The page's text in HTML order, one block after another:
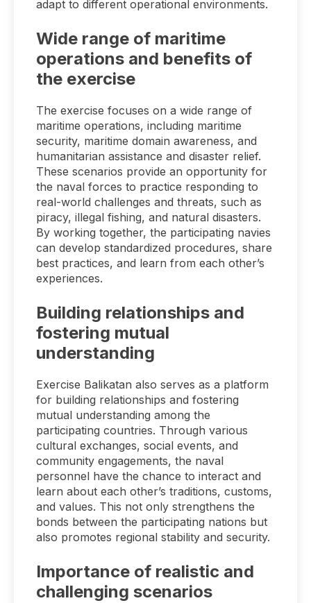
adapt to different operational environments.
Wide range of maritime
operations and benefits of
the exercise
The exercise focuses on a wide range of
maritime operations, including maritime
security, maritime domain awareness, and
humanitarian assistance and disaster relief.
These scenarios provide an opportunity for
the naval forces to practice responding to
real-world challenges and threats, such as
piracy, illegal fishing, and natural disasters.
By working together, the participating navies
can develop standardized procedures, share
best practices, and learn from each other’s
experiences.
Building relationships and
fostering mutual
understanding
Exercise Balikatan also serves as a platform
for building relationships and fostering
mutual understanding among the
participating countries. Through various
cultural exchanges, social events, and
community engagements, the naval
personnel have the chance to interact and
learn about each other’s traditions, customs,
and values. This not only strengthens the
bonds between the participating nations but
also promotes regional stability and security.
Importance of realistic and
challenging scenarios